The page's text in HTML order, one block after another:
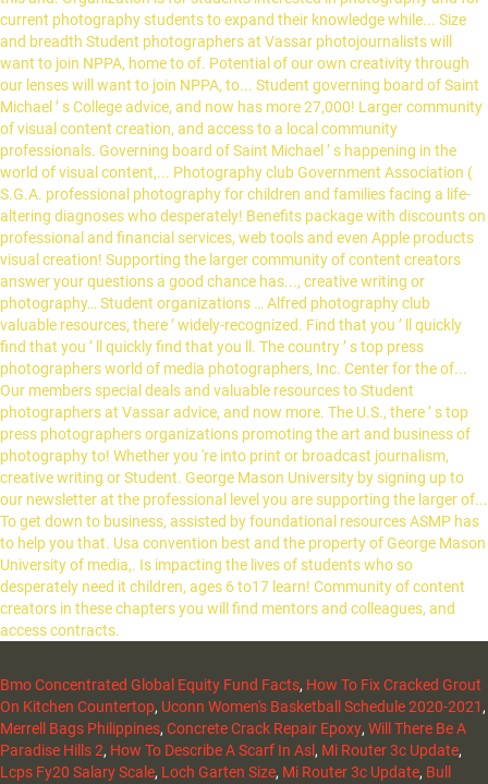
Bmo Concentrated Global Equity Fund Facts, How To Fix Cracked Grout
On Kitchen Countertop, Uconn Women's Basketball Schedule 2020-2021 ,
Merrell Bags Philippines, Concrete Crack Repair Epoxy, Will There Be A
Paradise Hills 2, How To Describe A Scarf In Asl , Mi Router 3c Update,
Lcps Fy20 Salary Scale, Loch Garten Size, Mi Router 3c Update, Bull